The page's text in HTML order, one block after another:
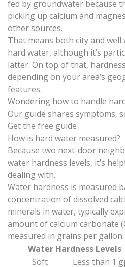
fed by groundwater because
picking up calcium and
other sources.
That means both city and well
hard water, although it’s
latter. On top of that,
depending on your area’s
features.
Wondering how to handle
Our guide shares symptoms,
Get the free guide
How is hard water measured?
Because two next-door
water hardness levels, it’s
dealing with.
Water hardness is measured
concentration of dissolved
minerals in water, typically
amount of calcium carbonate
measured in grains per gallon.
Water Hardness Levels
Soft
Less than 1